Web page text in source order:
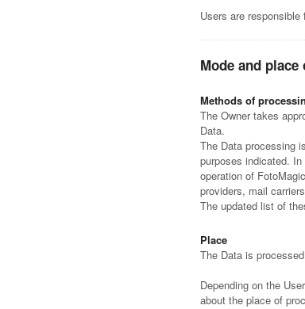
Users are
Mode and
Methods of
The Owner takes
Data.
The Data processing
purposes indicated.
operation of
providers, mail
The updated list of
Place
The Data is
Depending on the
about the place of